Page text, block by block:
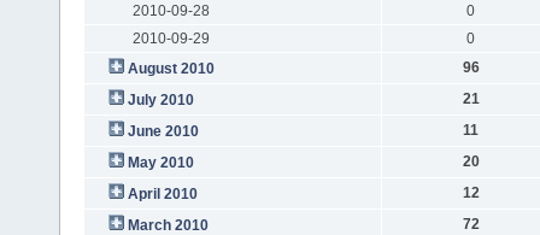
2010-09-28
0
2010-09-29
0
August 2010
96
July 2010
21
June 2010
11
May 2010
20
April 2010
12
March 2010
72